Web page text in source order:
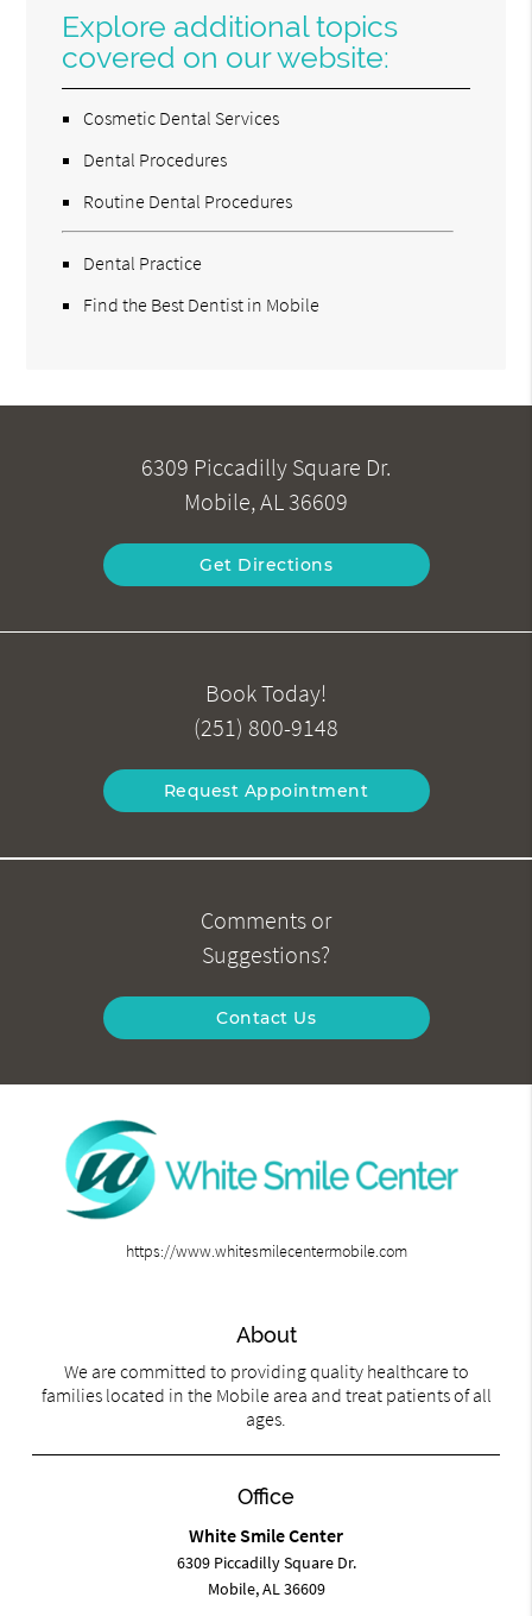
Explore additional topics
covered on our website:
Cosmetic Dental Services
Dental Procedures
Routine Dental Procedures
Dental Practice
Find the Best Dentist in Mobile
6309 Piccadilly Square Dr.
Mobile, AL 36609
Get Directions
Book Today!
(251) 800-9148
Request Appointment
Comments or
Suggestions?
Contact Us
https://www.whitesmilecentermobile.com
About
We are committed to providing quality healthcare to
families located in the Mobile area and treat patients of all
ages.
Office
White Smile Center
6309 Piccadilly Square Dr.
Mobile, AL 36609